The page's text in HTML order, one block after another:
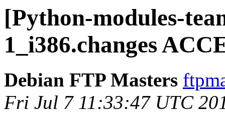
[Python-modules-
1_i386.changes
Debian FTP Masters
Fri Jul 7 11:33:47 UTC